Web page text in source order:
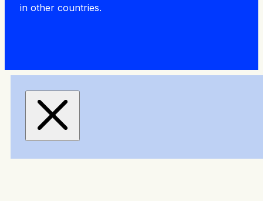
in other countries.